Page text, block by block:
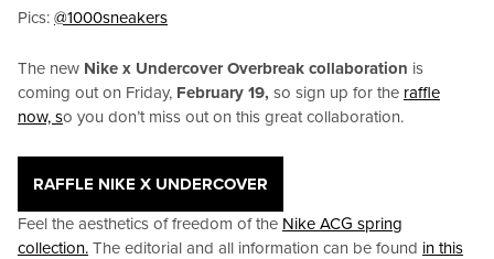
Pics: @1000sneakers
The new Nike x Undercover Overbreak collaboration is
coming out on Friday, February 19, so sign up for the raffle
now, so you don’t miss out on this great collaboration.
RAFFLE NIKE X UNDERCOVER
Feel the aesthetics of freedom of the Nike ACG spring
collection. The editorial and all information can be found in this